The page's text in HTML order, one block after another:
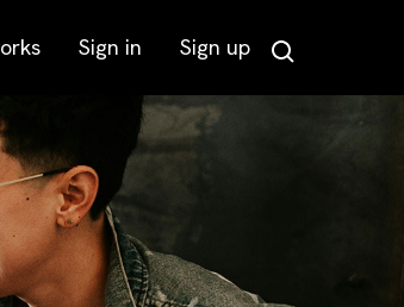
Sign in Sign up
Search